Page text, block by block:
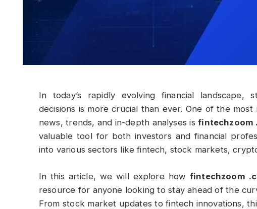
In today’s rapidly evolving financial landscape,
decisions is more crucial than ever. One of the
news, trends, and in-depth analyses isfintechzoom
valuable tool for both investors and financial
into various sectors like fintech, stock markets,
In this article, we will explore how fintechzoom
resource for anyone looking to stay ahead of the
From stock market updates to fintech innovations,